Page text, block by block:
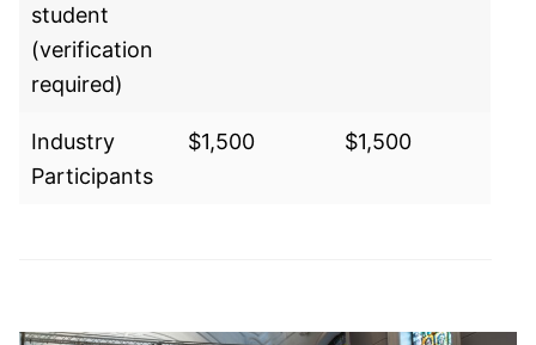
student
(verification
required)
Industry
Participants
$1,500 $1,500